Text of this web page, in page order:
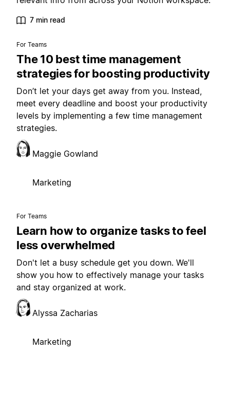
7 min read
For Teams
The 10 best time management
strategies for boosting productivity
Don’t let your days get away from you. Instead,
meet every deadline and boost your productivity
levels by implementing a few time management
strategies.
Maggie Gowland
Marketing
For Teams
Learn how to organize tasks to feel
less overwhelmed
Don't let a busy schedule get you down. We'll
show you how to effectively manage your tasks
and stay organized at work.
Alyssa Zacharias
Marketing